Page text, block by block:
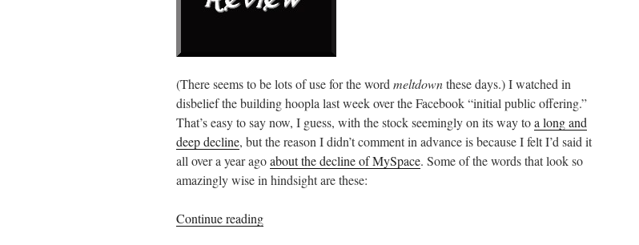
(There seems to be lots of use for the word meltdownthese days.) I watched in
disbelief the building hoopla last week over the Facebook “initial public offering.”
That’s easy to say now, I guess, with the stock seemingly on its way toa long and
deep decline, but the reason I didn’t comment in advance is because I felt I’d said it
all over a year agoabout the decline of MySpace. Some of the words that look so
amazingly wise in hindsight are these:
Continue reading“Facebook